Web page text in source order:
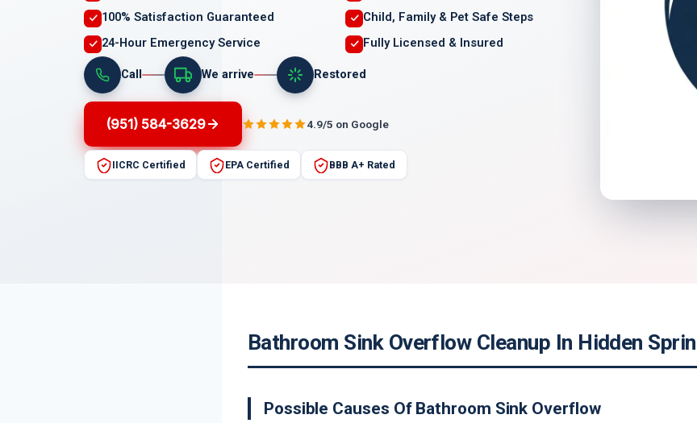
100% Satisfaction Guaranteed
Child, Family & Pet Safe Steps
24-Hour Emergency Service
Fully Licensed & Insured
Call We arrive Restored
(951) 584-3629 4.9/5 on Google
IICRC Certified EPA Certified BBB A+ Rated
Bathroom Sink Overflow Cleanup In Hidden
Possible Causes Of Bathroom Sink Overflow